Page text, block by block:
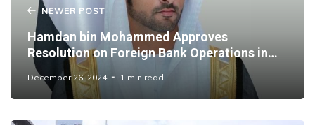
NEWER POST
Hamdan bin Mohammed Approves
Resolution on Foreign Bank Operations in
Dubai
December 26, 2024 1 min read